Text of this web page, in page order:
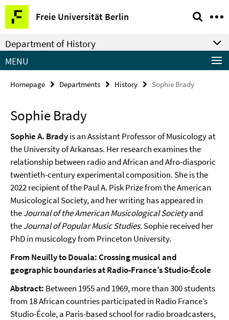
Springe
direkt
zu
Inhalt
Freie Universität Berlin
Service
Navigation
Department of History
MENU
Homepage Departments History Sophie Brady
Sophie Brady
Sophie A. Bradyis an Assistant Professor of Musicology at
the University of Arkansas. Her research examines the
relationship between radio and African and Afro-diasporic
twentieth-century experimental composition. She is the
2022 recipient of the Paul A. Pisk Prize from the American
Musicological Society, and her writing has appeared in
theJournal of the American Musicological Societyand
theJournal of Popular Music Studies.Sophie received her
PhD in musicology from Princeton University.
From Neuilly to Douala: Crossing musical and
geographic boundaries at Radio-France’s Studio-École
Abstract: Between 1955 and 1969, more than 300 students
from 18 African countries participated in Radio France’s
Studio-École, a Paris-based school for radio broadcasters,